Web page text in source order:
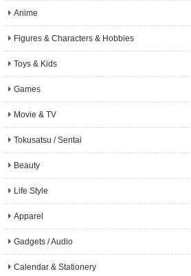
Anime
Figures & Characters & Hobbies
Toys & Kids
Games
Movie & TV
Tokusatsu / Sentai
Beauty
Life Style
Apparel
Gadgets / Audio
Calendar & Stationery